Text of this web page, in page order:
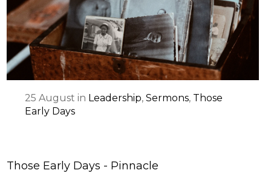
25 August in Leadership,Sermons, Those
Early Days
Those Early Days - Pinnacle